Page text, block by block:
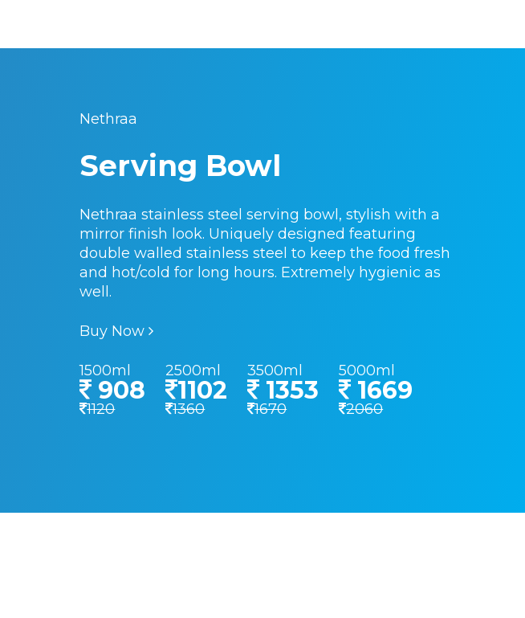
Nethraa
Serving Bowl
Nethraa stainless steel serving bowl, stylish with a
mirror finish look. Uniquely designed featuring
double walled stainless steel to keep the food fresh
and hot/cold for long hours. Extremely hygienic as
well.
Buy Now
1500ml
908
1120
2500ml
1102
1360
3500ml
1353
1670
5000ml
1669
2060